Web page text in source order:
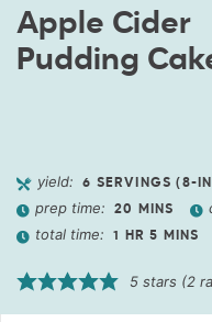
Apple Cider
Pudding
yield: 6 SERVINGS (8-
prep time: 20 MINS
total time: 1 HR 5 MINS
5 stars (2